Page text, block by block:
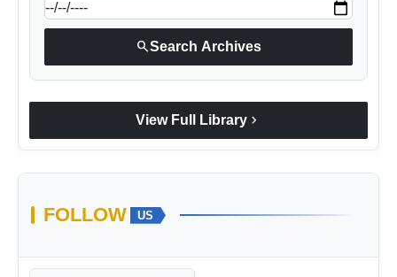
searchSearch Archives
View Full Library chevron_right
FOLLOW US